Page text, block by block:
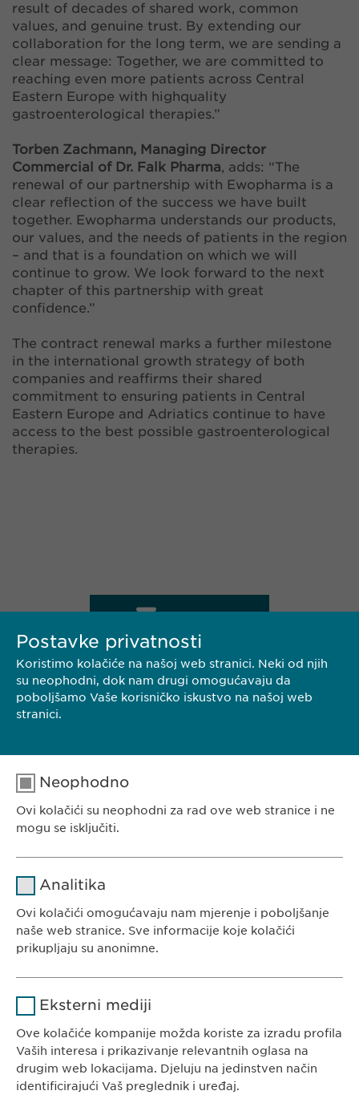
result of decades of shared work, common
values, and genuine trust. By extending our
collaboration for the long term, we are sending a
clear message: Together, we are committed to
reaching even more patients across Central
Eastern Europe with highquality
gastroenterological therapies.”
Torben Zachmann, Managing Director
Commercial of Dr. Falk Pharma, adds: “The
renewal of our partnership with Ewopharma is a
clear reflection of the success we have built
together. Ewopharma understands our products,
our values, and the needs of patients in the region
– and that is a foundation on which we will
continue to grow. We look forward to the next
chapter of this partnership with great
confidence.”
The contract renewal marks a further milestone
in the international growth strategy of both
companies and reaffirms their shared
commitment to ensuring patients in Central
Eastern Europe and Adriatics continue to have
access to the best possible gastroenterological
therapies.
PREUZMI PDF
EWOPHARMA BOSNA I HERCEGOVINA
Bosna i Hercegovina
Tel. +387 33 592 140
E-Mail:info@ewopharma.ba
Postavke privatnosti
Koristimo kolačiće na našoj web stranici. Neki od njih
su neophodni, dok nam drugi omogućavaju da
poboljšamo Vaše korisničko iskustvo na našoj web
stranici.
Neophodno
Ovi kolačići su neophodni za rad ove web stranice i ne
mogu se isključiti.
sgalinski
Trajanje
Svrha
saglasnosti kolačića.
Analitika
Ovi kolačići omogućavaju nam mjerenje i poboljšanje
naše web stranice. Sve informacije koje kolačići
prikupljaju su anonimne.
Google
Trajanje 1 day
Eksterni mediji
Ove kolačiće kompanije možda koriste za izradu profila
Vaših interesa i prikazivanje relevantnih oglasa na
drugim web lokacijama. Djeluju na jedinstven način
identificirajući Vaš preglednik i uređaj.